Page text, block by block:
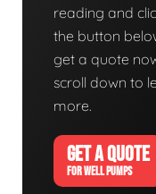
reading and
the button
get a quote
scroll down to
more.
GET A QUOTE
FOR WELL PUMPS